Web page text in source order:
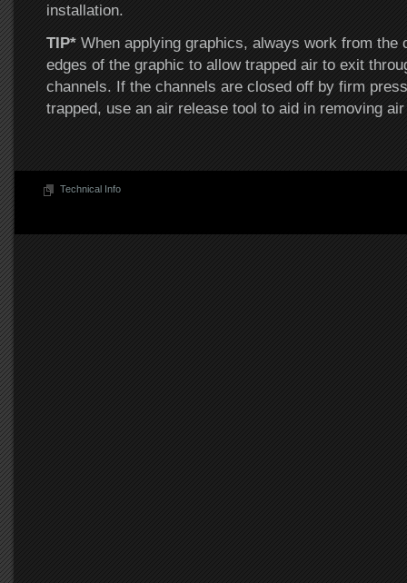
installation.
TIP*When applying graphics, always work from the
edges of the graphic to allow trapped air to exit
channels. If the channels are closed off by firm
trapped, use an air release tool to aid in removing
Technical Info